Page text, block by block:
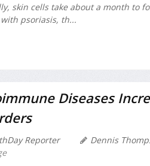
skin cells take about a month to
psoriasis, th...
Diseases
Reporter Dennis